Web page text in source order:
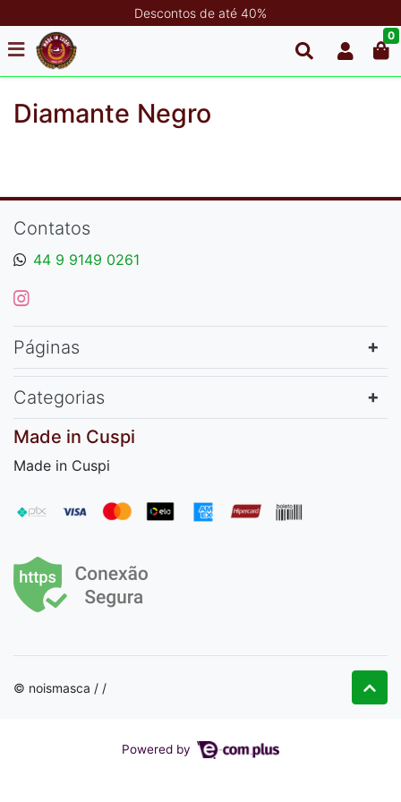
Descontos de até 40%
0
Diamante Negro
Contatos
44 9 9149 0261
Páginas
Categorias
Made in Cuspi
Made in Cuspi
© noismasca / /
Powered by